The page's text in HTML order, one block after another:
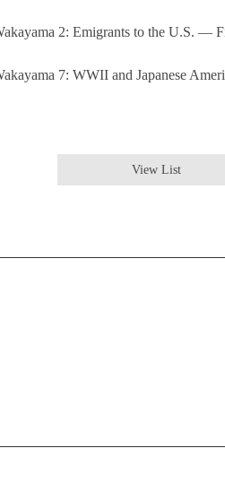
2: Emigrants to the U.S. —
7: WWII and Japanese
View List